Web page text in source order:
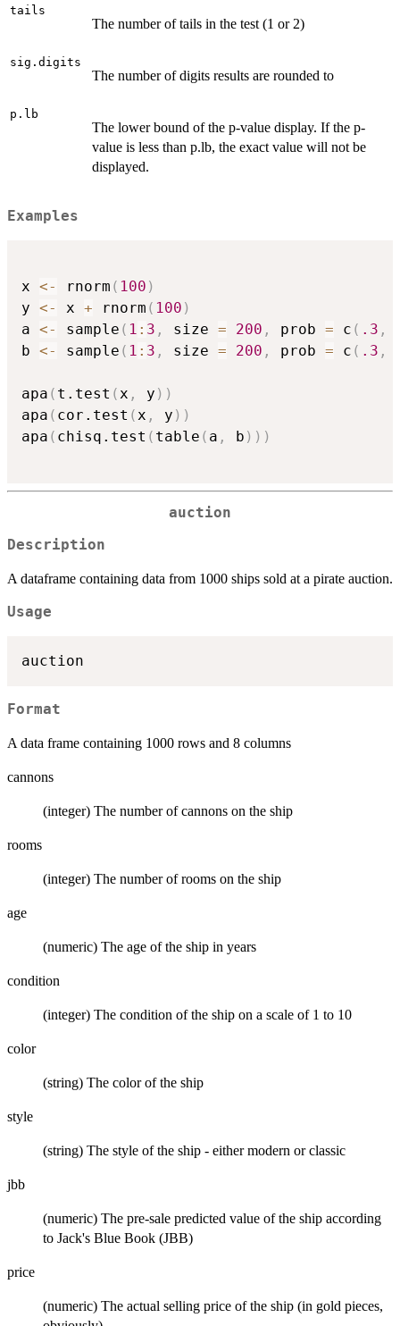
tails
The number of tails in the test (1 or 2)
sig.digits
The number of digits results are rounded to
p.lb
The lower bound of the p-value display. If the p-
value is less than p.lb, the exact value will not be
displayed.
Examples
x <- rnorm ( 100 )
y <- x + rnorm ( 100 )
a <- sample ( 1 : 3 , size = 200 , prob = c ( .3 ,
b <- sample ( 1 : 3 , size = 200 , prob = c ( .3 ,
apa ( t.test (x , y ) )
apa ( cor.test (x , y ) )
apa ( chisq.test ( table ( a , b ) ) )
auction
Description
A dataframe containing data from 1000 ships sold at a pirate auction.
Usage
Format
A data frame containing 1000 rows and 8 columns
cannons
(integer) The number of cannons on the ship
rooms
(integer) The number of rooms on the ship
age
(numeric) The age of the ship in years
condition
(integer) The condition of the ship on a scale of 1 to 10
color
(string) The color of the ship
style
(string) The style of the ship - either modern or classic
jbb
(numeric) The pre-sale predicted value of the ship according
to Jack's Blue Book (JBB)
price
(numeric) The actual selling price of the ship (in gold pieces,